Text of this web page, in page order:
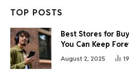
TOP POSTS
Best Stores for
You Can Keep
August 2, 2025 19